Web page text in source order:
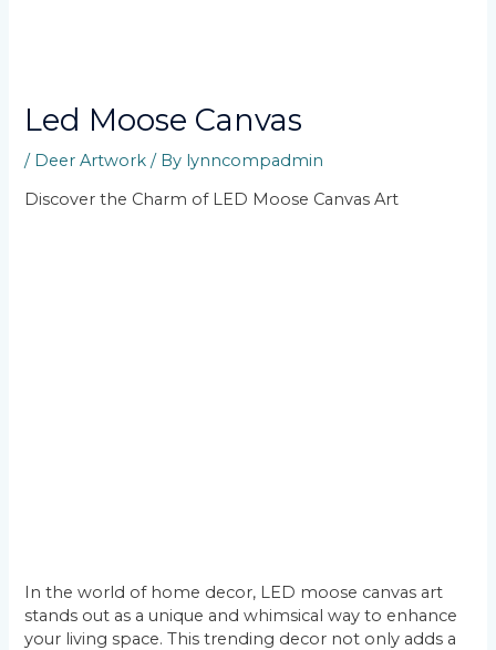
Led Moose Canvas
/ Deer Artwork / By lynncompadmin
Discover the Charm of LED Moose Canvas Art
In the world of home decor, LED moose canvas art
stands out as a unique and whimsical way to enhance
your living space. This trending decor not only adds a